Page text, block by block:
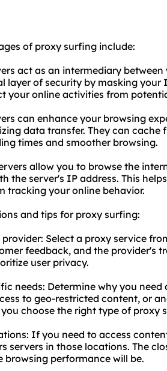
of proxy surfing include:
act as an intermediary
layer of security by masking your
your online activities from
can enhance your browsing
data transfer. They can cache
times and smoother browsing.
allow you to browse the
the server's IP address. This
tracking your online behavior.
and tips for proxy surfing:
Select a proxy service
feedback, and the provider's
user privacy.
needs: Determine why you
to geo-restricted content, or
choose the right type of proxy
If you need to access
servers in those locations. The
browsing performance will be.